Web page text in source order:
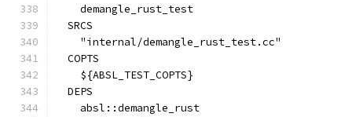
    demangle_rust_test
  SRCS
    "internal/demangle_rust_test.cc"
  COPTS
    ${ABSL_TEST_COPTS}
  DEPS
    absl::demangle_rust